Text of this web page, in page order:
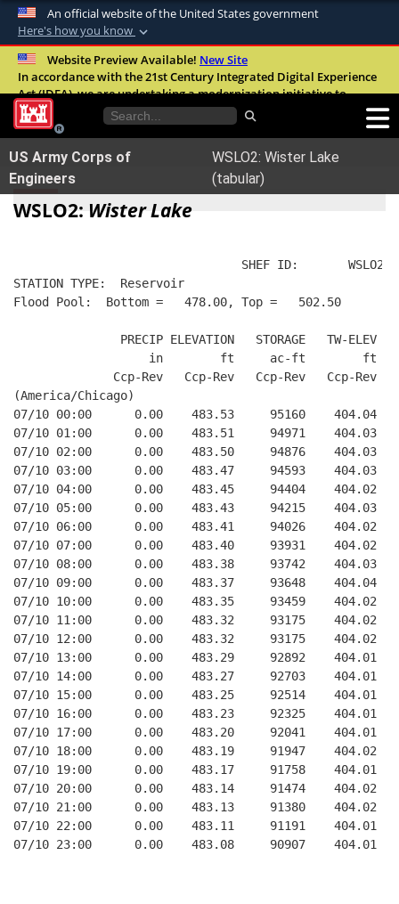
An official website of the United States government
Here's how you know
Official websites use .mil
A.milwebsite belongs to an official U.S.
United States.
Secure .mil websites use HTTPS
Alock ( )orhttps://means you’ve safely
connected to the .mil website. Share sensitive
Website Preview Available! New Site
In accordance with the 21st Century Integrated Digital Experience
Act (IDEA), we are undertaking a modernization initiative to
improve the overall quality, accessibility, and user experience of
our digital services.FAQ
US Army Corps of
Engineers
WSLO2: Wister Lake
(tabular)
WSLO2: Wister Lake
SHEF ID:       WSLO2
STATION TYPE:  Reservoir
Flood Pool:  Bottom =   478.00, Top =   502.50
PRECIP ELEVATION   STORAGE   TW-ELEV
in        ft     ac-ft        ft
Ccp-Rev   Ccp-Rev   Ccp-Rev   Ccp-Rev
(America/Chicago)
07/10 00:00      0.00    483.53     95160
07/10 01:00      0.00    483.51     94971
07/10 02:00      0.00    483.50     94876
07/10 03:00      0.00    483.47     94593
07/10 04:00      0.00    483.45     94404
07/10 05:00      0.00    483.43     94215
07/10 06:00      0.00    483.41     94026
07/10 07:00      0.00    483.40     93931
07/10 08:00      0.00    483.38     93742
07/10 09:00      0.00    483.37     93648
07/10 10:00      0.00    483.35     93459
07/10 11:00      0.00    483.32     93175
07/10 12:00      0.00    483.32     93175
07/10 13:00      0.00    483.29     92892
07/10 14:00      0.00    483.27     92703
07/10 15:00      0.00    483.25     92514
07/10 16:00      0.00    483.23     92325
07/10 17:00      0.00    483.20     92041
07/10 18:00      0.00    483.19     91947
07/10 19:00      0.00    483.17     91758
07/10 20:00      0.00    483.14     91474
07/10 21:00      0.00    483.13     91380
07/10 22:00      0.00    483.11     91191
07/10 23:00      0.00    483.08     90907